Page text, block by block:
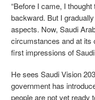
“Before I came, I
backward. But I
aspects. Now, Saudi
circumstances and at its
first impressions of
He sees Saudi Vision
government has
people are not yet ready